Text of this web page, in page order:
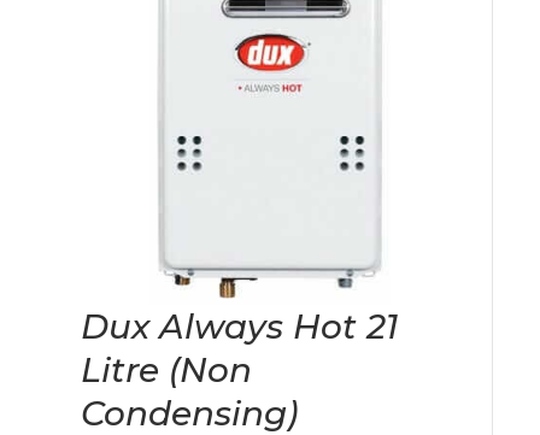
Dux Always Hot 21
Litre (Non
Condensing)